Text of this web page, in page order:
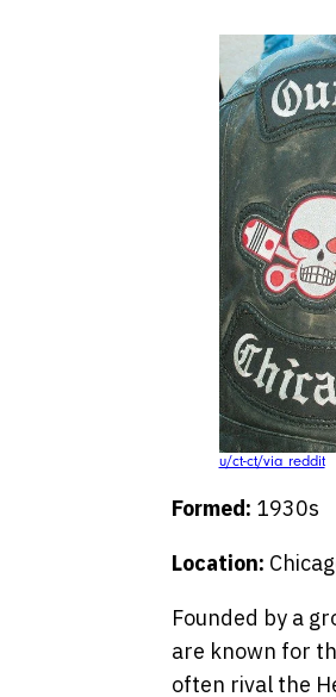
u/ct-ct/via reddit
Formed: 1930s
Location:
Founded by a
are known for
often rival the